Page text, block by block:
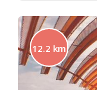
12.2 km